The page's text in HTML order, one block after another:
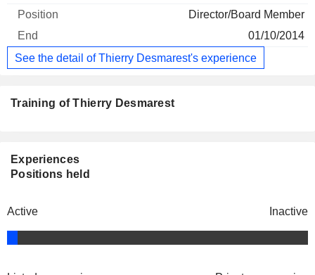
Director/Board Member
01/10/2014
See the detail of Thierry Desmarest's experience
Training of Thierry Desmarest
Experiences
Positions held
Active Inactive